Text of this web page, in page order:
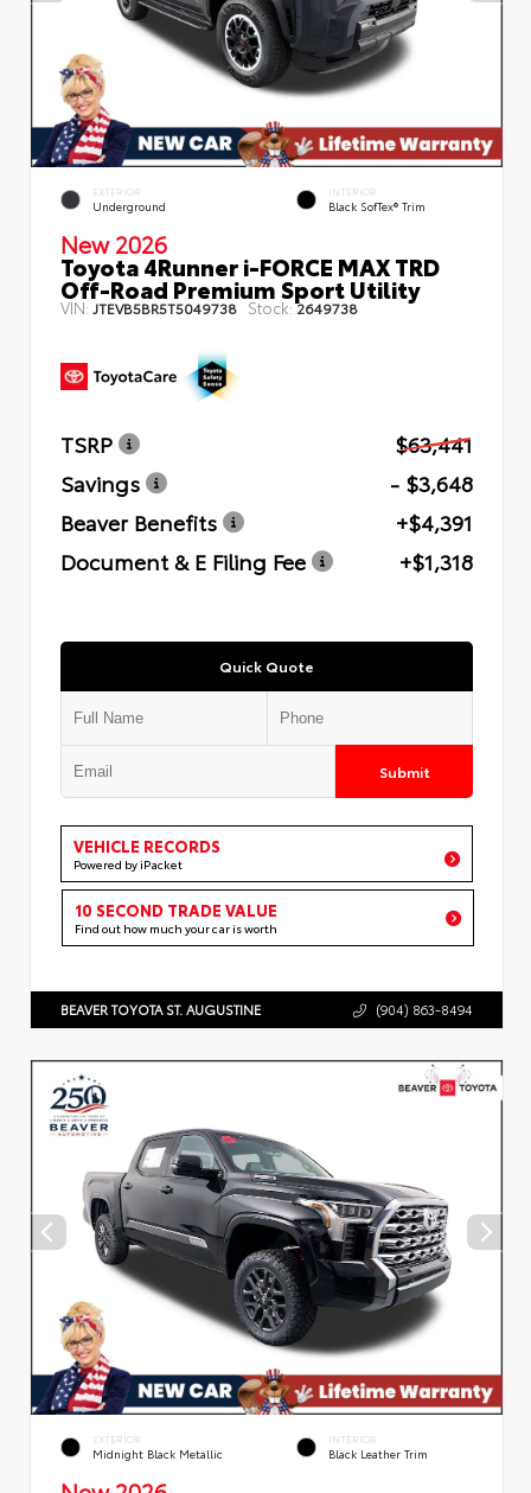
EXTERIOR
Underground
INTERIOR
Black SofTex® Trim
New 2026
Toyota 4Runner i-FORCE MAX TRD
Off-Road Premium Sport Utility
VIN: JTEVB5BR5T5049738 Stock:2649738
TSRP
$63,441
Savings
- $3,648
Beaver Benefits
+$4,391
Document & E Filing Fee
+$1,318
Quick Quote
Submit
VEHICLE RECORDS
Powered by iPacket
10 SECOND TRADE VALUE
Find out how much your car is worth
BEAVER TOYOTA ST. AUGUSTINE (904) 863-8494
EXTERIOR
Midnight Black Metallic
INTERIOR
Black Leather Trim